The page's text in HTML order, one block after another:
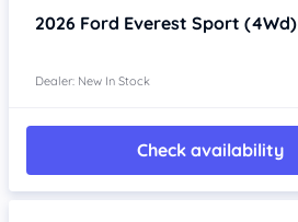
2026 Ford Everest Sport (4Wd)
Dealer: New In Stock
Check availability